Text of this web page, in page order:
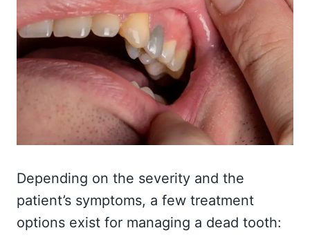
Depending on the severity and the
patient’s symptoms, a few treatment
options exist for managing a dead tooth: